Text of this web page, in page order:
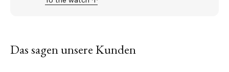
Das sagen unsere Kunden